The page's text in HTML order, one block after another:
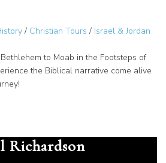
/ Christian Tours / Israel & Jordan
to Moab in the Footsteps of
the Biblical narrative come alive
Richardson